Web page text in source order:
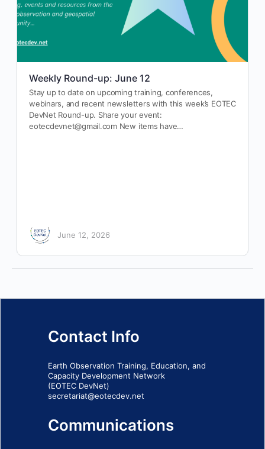
Weekly Round-up: June 12
Stay up to date on upcoming training, conferences,
webinars, and recent newsletters with this week’s EOTEC
DevNet Round-up. Share your event:
eotecdevnet@gmail.com New items have…
June 12, 2026
Contact Info
Earth Observation Training, Education, and
Capacity Development Network
(EOTEC DevNet)
secretariat@eotecdev.net
Communications